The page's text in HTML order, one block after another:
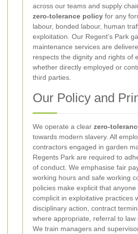
across our teams and supply
zero-tolerance policy for any
labour, bonded labour, human
exploitation. Our Regent's Park
maintenance services are
respects the dignity and rights of
whether directly employed or
third parties.
Our Policy and
We operate a clear zero-
towards modern slavery. All
contractors engaged in garden
Regents Park are required to
of conduct. We emphasise fair
working hours and safe working
policies make explicit that
complicit in exploitative practices
disciplinary action, contract
where appropriate, referral to law
We train managers and